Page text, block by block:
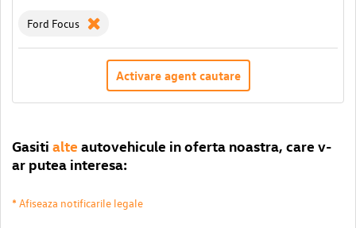
Ford Focus
Activare agent cautare
Gasiti alte autovehicule in oferta noastra, care v-
ar putea interesa:
* Afiseaza notificarile legale